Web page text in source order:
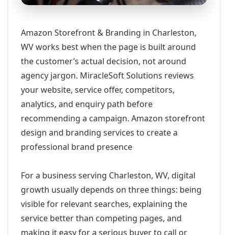
Amazon Storefront & Branding in Charleston,
WV works best when the page is built around
the customer’s actual decision, not around
agency jargon. MiracleSoft Solutions reviews
your website, service offer, competitors,
analytics, and enquiry path before
recommending a campaign. Amazon storefront
design and branding services to create a
professional brand presence
For a business serving Charleston, WV, digital
growth usually depends on three things: being
visible for relevant searches, explaining the
service better than competing pages, and
making it easy for a serious buyer to call or